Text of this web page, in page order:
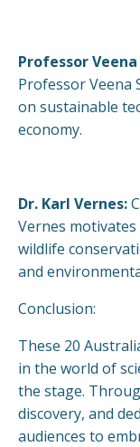
Professor
Professor Veena
on sustainable
economy.
Dr. Karl Vernes:
Vernes
wildlife
and
Conclusion:
These 20
in the world of
the stage.
discovery, and
audiences to